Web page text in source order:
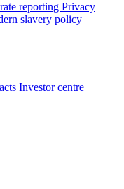
reporting Privacy
slavery policy
Investor centre